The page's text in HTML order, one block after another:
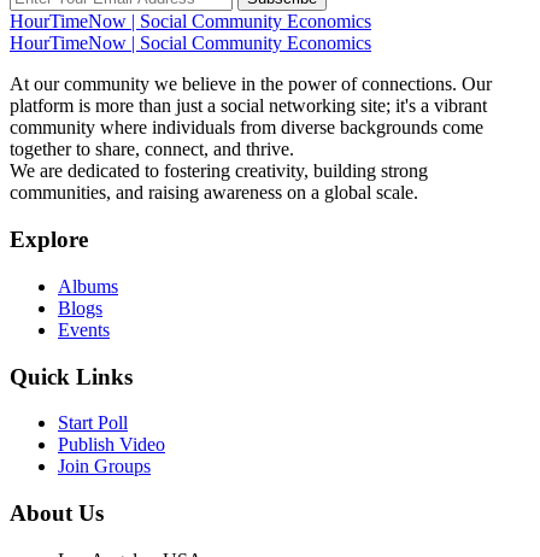
HourTimeNow | Social Community Economics
HourTimeNow | Social Community Economics
At our community we believe in the power of connections. Our
platform is more than just a social networking site; it's a vibrant
community where individuals from diverse backgrounds come
together to share, connect, and thrive.
We are dedicated to fostering creativity, building strong
communities, and raising awareness on a global scale.
Explore
Albums
Blogs
Events
Quick Links
Start Poll
Publish Video
Join Groups
About Us